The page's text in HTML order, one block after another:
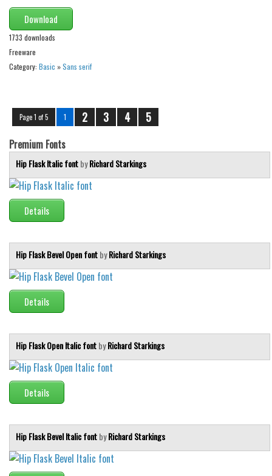
Download
1733 downloads
Freeware
Category: Basic »Sans serif
Page 1 of 5 1 2 3 4 5
Premium Fonts
Hip Flask Italic fontbyRichard Starkings
Details
Hip Flask Bevel Open fontbyRichard Starkings
Details
Hip Flask Open Italic fontbyRichard Starkings
Details
Hip Flask Bevel Italic fontbyRichard Starkings